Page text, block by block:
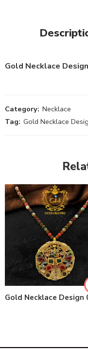
Gold Necklace Design
Category: Necklace
Tag: Gold Necklace
Gold Necklace Design